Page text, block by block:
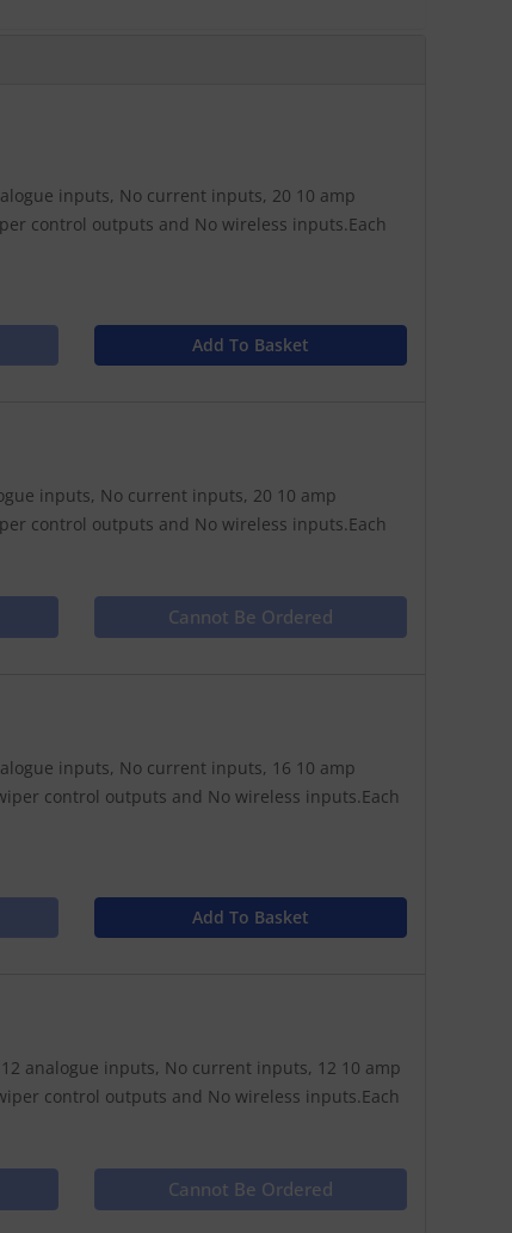
inputs, No current inputs, 20 10 amp
control outputs and No wireless inputs.Each
Add To Basket
inputs, No current inputs, 20 10 amp
control outputs and No wireless inputs.Each
Cannot Be Ordered
inputs, No current inputs, 16 10 amp
control outputs and No wireless inputs.Each
Add To Basket
analogue inputs, No current inputs, 12 10 amp
control outputs and No wireless inputs.Each
Cannot Be Ordered